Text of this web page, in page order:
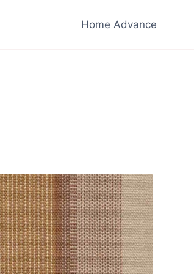
Home Advance